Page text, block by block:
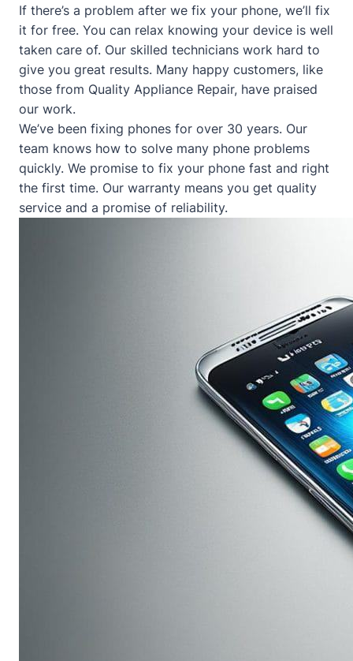
If there’s a problem after we fix your phone, we’ll fix
it for free. You can relax knowing your device is well
taken care of. Our skilled technicians work hard to
give you great results. Many happy customers, like
those from Quality Appliance Repair, have praised
our work.
We’ve been fixing phones for over 30 years. Our
team knows how to solve many phone problems
quickly. We promise to fix your phone fast and right
the first time. Our warranty means you get quality
service and a promise of reliability.